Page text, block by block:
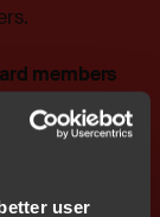
user
members
shall
until the